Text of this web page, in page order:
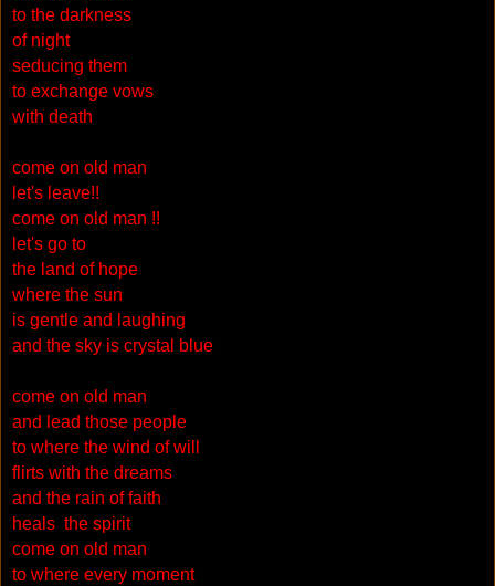
to the darkness
of night
seducing them
to exchange vows
with death
come on old man
let's leave!!
come on old man !!
let's go to
the land of hope
where the sun
is gentle and laughing
and the sky is crystal blue
come on old man
and lead those people
to where the wind of will
flirts with the dreams
and the rain of faith
heals the spirit
come on old man
to where every moment